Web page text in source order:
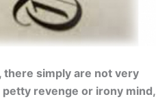
there simply are not very
revenge or irony mind,